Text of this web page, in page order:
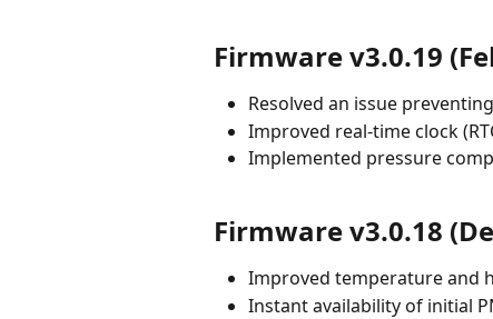
Firmware v3.0.19
Resolved an issue
Improved real-time clock
Implemented pressure
Firmware v3.0.18
Improved temperature and
Instant availability of initial